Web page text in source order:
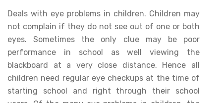
Deals with eye problems in children. Children may
not complain if they do not see out of one or both
eyes. Sometimes the only clue may be poor
performance in school as well viewing the
blackboard at a very close distance. Hence all
children need regular eye checkups at the time of
starting school and right through their school